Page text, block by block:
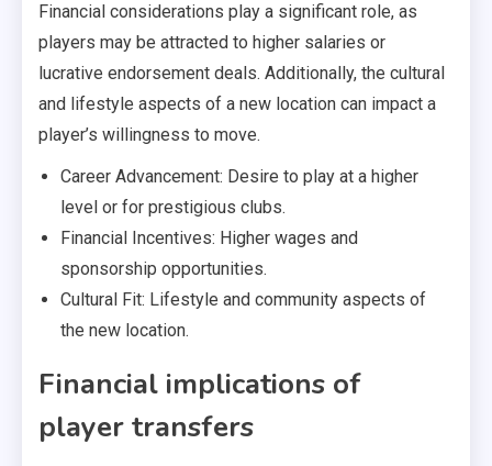
Financial considerations play a significant role, as
players may be attracted to higher salaries or
lucrative endorsement deals. Additionally, the cultural
and lifestyle aspects of a new location can impact a
player’s willingness to move.
Career Advancement: Desire to play at a higher
level or for prestigious clubs.
Financial Incentives: Higher wages and
sponsorship opportunities.
Cultural Fit: Lifestyle and community aspects of
the new location.
Financial implications of
player transfers